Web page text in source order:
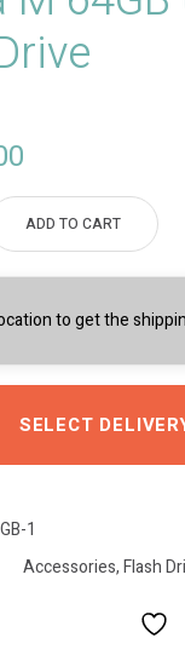
ADD TO CART
to get the
SELECT
1
Accessories,Flash